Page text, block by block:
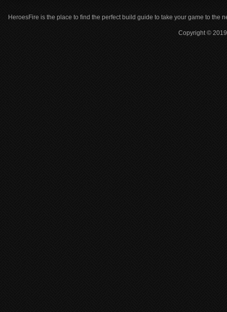
HeroesFire is the place to find the perfect build guide to take your game to the
Copyright ©